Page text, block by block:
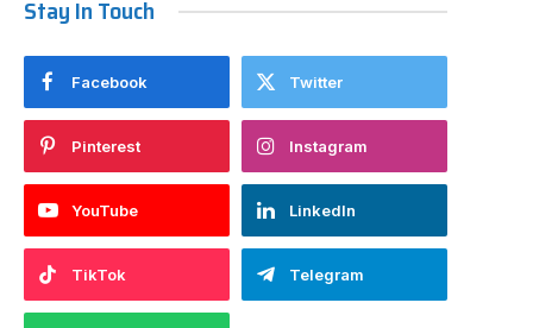
Stay In Touch
Facebook Twitter
Pinterest Instagram
YouTube LinkedIn
TikTok Telegram